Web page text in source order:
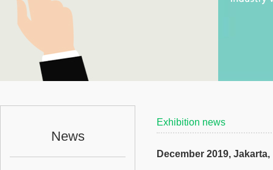
News
Exhibition news
December 2019,